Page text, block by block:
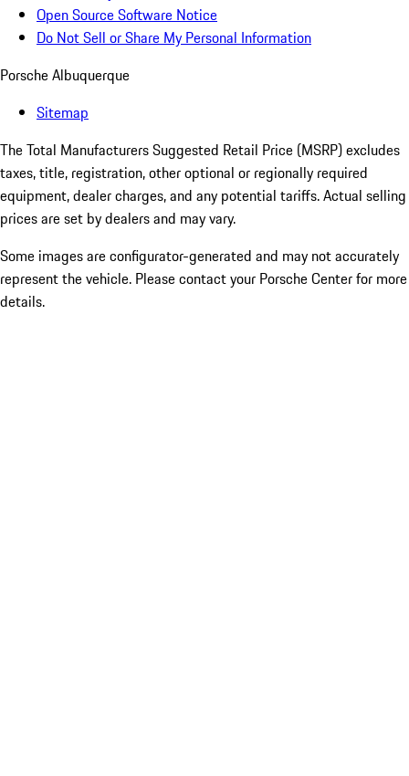
Open Source Software Notice
Do Not Sell or Share My Personal Information
Porsche Albuquerque
Sitemap
The Total Manufacturers Suggested Retail Price (MSRP) excludes
taxes, title, registration, other optional or regionally required
equipment, dealer charges, and any potential tariffs. Actual selling
prices are set by dealers and may vary.
Some images are configurator-generated and may not accurately
represent the vehicle. Please contact your Porsche Center for more
details.